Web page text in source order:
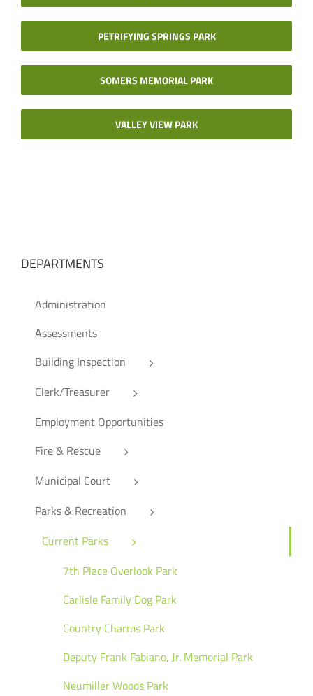
PETRIFYING SPRINGS PARK
SOMERS MEMORIAL PARK
VALLEY VIEW PARK
DEPARTMENTS
Administration
Assessments
Building Inspection
Clerk/Treasurer
Employment Opportunities
Fire & Rescue
Municipal Court
Parks & Recreation
Current Parks
7th Place Overlook Park
Carlisle Family Dog Park
Country Charms Park
Deputy Frank Fabiano, Jr. Memorial Park
Neumiller Woods Park